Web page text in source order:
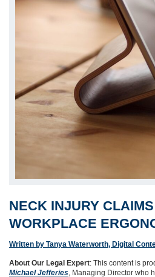
NECK INJURY
WORKPLACE
Written by Tanya Waterworth, Digital
About Our Legal Expert: This content is
Michael Jefferies , Managing Director who